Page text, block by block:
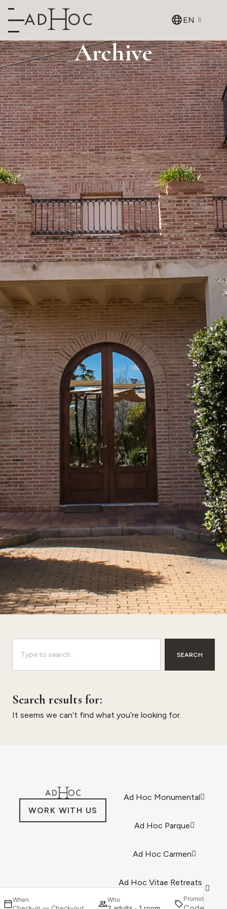
EN
When Who Promotion
Archive
SEARCH
Search results for:
It seems we can’t find what you’re looking for.
Ad Hoc Monumental
Ad Hoc Parque
Ad Hoc Carmen
Ad Hoc Vitae Retreats
WORK WITH US